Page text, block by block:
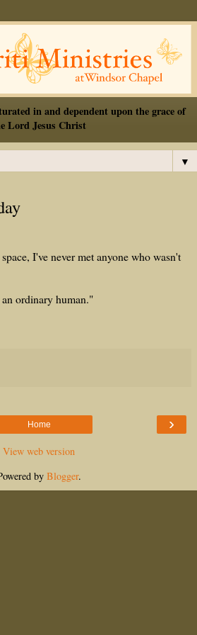
in and dependent upon the grace of
Lord Jesus Christ
▼
I've never met anyone who wasn't
ordinary human."
›
Home
View web version
by Blogger.